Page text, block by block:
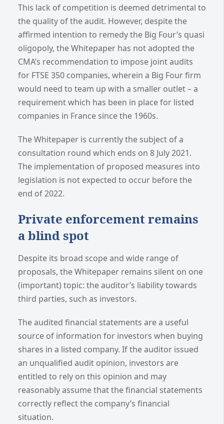
This lack of competition is deemed detrimental to
the quality of the audit. However, despite the
affirmed intention to remedy the Big Four’s quasi
oligopoly, the Whitepaper has not adopted the
CMA’s recommendation to impose joint audits
for FTSE 350 companies, wherein a Big Four firm
would need to team up with a smaller outlet – a
requirement which has been in place for listed
companies in France since the 1960s.
The Whitepaper is currently the subject of a
consultation round which ends on 8 July 2021.
The implementation of proposed measures into
legislation is not expected to occur before the
end of 2022.
Private enforcement remains
a blind spot
Despite its broad scope and wide range of
proposals, the Whitepaper remains silent on one
(important) topic: the auditor’s liability towards
third parties, such as investors.
The audited financial statements are a useful
source of information for investors when buying
shares in a listed company. If the auditor issued
an unqualified audit opinion, investors are
entitled to rely on this opinion and may
reasonably assume that the financial statements
correctly reflect the company’s financial
situation.